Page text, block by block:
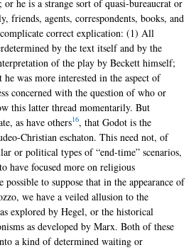
he is a strange sort of quasi-bureaucrat or
friends, agents, correspondents, books, and
correct explication: (1) All
by the text itself and by the
of the play by Beckett himself;
was more interested in the aspect of
concerned with the question of who or
this latter thread momentarily. But
as have others16, that Godot is the
Christian eschaton. This need not, of
or political types of “end-time” scenarios,
have focused more on religious
to suppose that in the appearance of
we have a veiled allusion to the
explored by Hegel, or the historical
as developed by Marx. Both of these
a kind of determined waiting or